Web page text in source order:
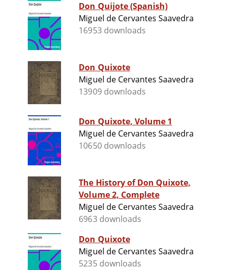
Don Quijote (Spanish)
Miguel de Cervantes Saavedra
16953 downloads
Don Quixote
Miguel de Cervantes Saavedra
13909 downloads
Don Quixote, Volume 1
Miguel de Cervantes Saavedra
10650 downloads
The History of Don Quixote,
Volume 2, Complete
Miguel de Cervantes Saavedra
6963 downloads
Don Quixote
Miguel de Cervantes Saavedra
5235 downloads